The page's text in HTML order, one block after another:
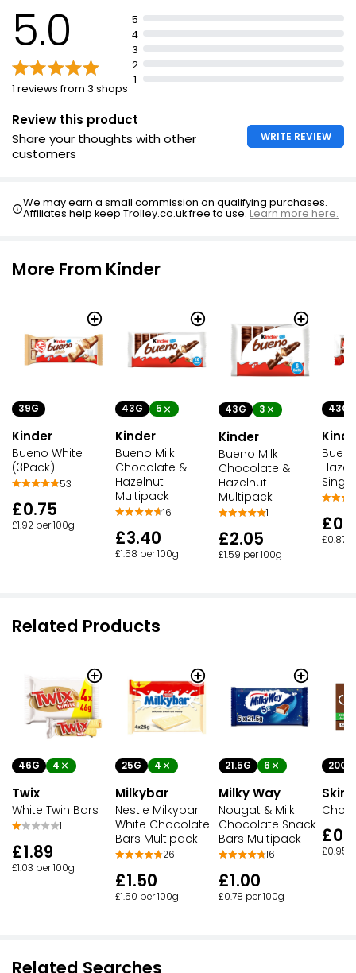
5.0
1 reviews from 3 shops
5
4
3
2
1
Review this product
Share your thoughts with other
customers
WRITE REVIEW
We may earn a small commission on qualifying purchases.
Affiliates help keep Trolley.co.uk free to use.Learn more here.
More From Kinder
39G
Kinder
Bueno White
(3Pack)
53
£0.75
£1.92 per 100g
43G 5
Kinder
Bueno Milk
Chocolate &
Hazelnut
Multipack
16
£3.40
£1.58 per 100g
43G 3
Kinder
Bueno Milk
Chocolate &
Hazelnut
Multipack
1
£2.05
£1.59 per 100g
43G
£0.87
Related Products
46G 4
Twix
White Twin Bars
1
£1.89
£1.03 per 100g
25G 4
Milkybar
Nestle Milkybar
White Chocolate
Bars Multipack
26
£1.50
£1.50 per 100g
21.5G 6
Milky Way
Nougat & Milk
Chocolate Snack
Bars Multipack
16
£1.00
£0.78 per 100g
20G
Choc
£0.95
Related Searches